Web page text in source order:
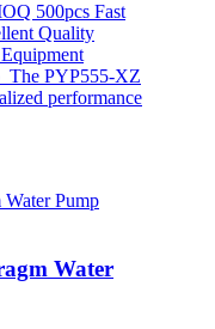
500pcs Fast
Quality
The PYP555-XZ
performance
Water